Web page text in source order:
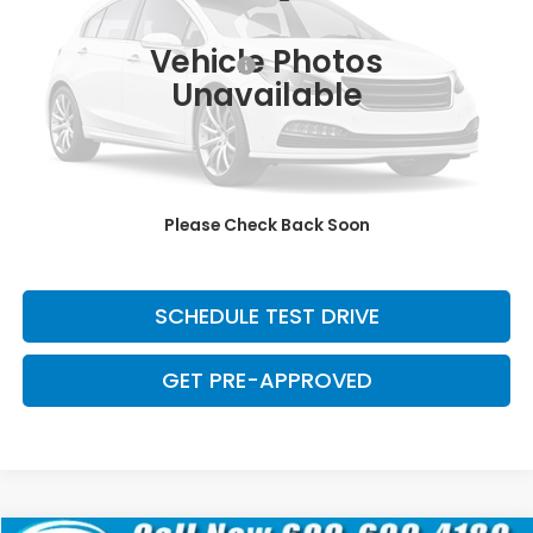
Vehicle Photos
Unavailable
Please Check Back Soon
139,023 mi
Retail Price:
Dealer Documentation Fee:
Discount:
-$2,500
Davis Price:
$27,570
CLICK TO CALL
SCHEDULE TEST DRIVE
GET PRE-APPROVED